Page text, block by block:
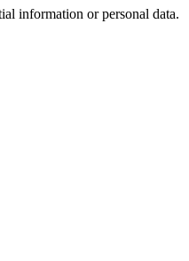
information or personal data.